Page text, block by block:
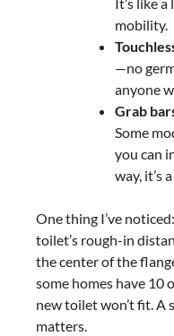
It’s like
mobility.
—no
anyone
Grab
Some
you can
way, it’s
One thing I’ve
toilet’s rough-in
the center of the
some homes have 10
new toilet won’t fit.
matters.